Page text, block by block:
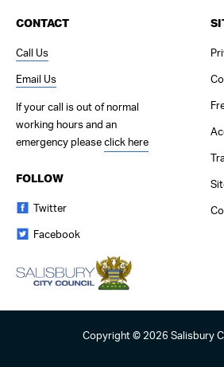
CONTACT
Call Us
Email Us
If your call is out of normal
working hours and an
emergency please click here
FOLLOW
Twitter
Facebook
Copyright © 2026 Salisbury